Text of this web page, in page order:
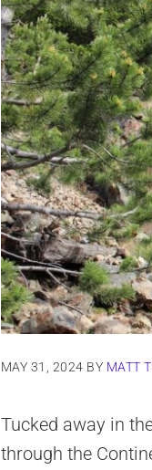
MAY 31, 2024 BY MATT
Tucked away in
through the